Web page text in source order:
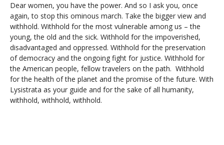
Dear women, you have the power. And so I ask you, once
again, to stop this ominous march. Take the bigger view and
withhold. Withhold for the most vulnerable among us – the
young, the old and the sick. Withhold for the impoverished,
disadvantaged and oppressed. Withhold for the preservation
of democracy and the ongoing fight for justice. Withhold for
the American people, fellow travelers on the path. Withhold
for the health of the planet and the promise of the future. With
Lysistrata as your guide and for the sake of all humanity,
withhold, withhold, withhold.